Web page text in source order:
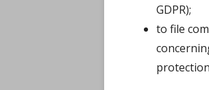
GDPR);
to file